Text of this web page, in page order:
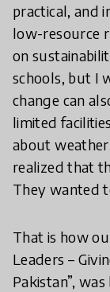
practical, and
low-resource
on
schools, but I
change can
limited
about
realized that
They wanted
That is how
Leaders –
Pakistan”,